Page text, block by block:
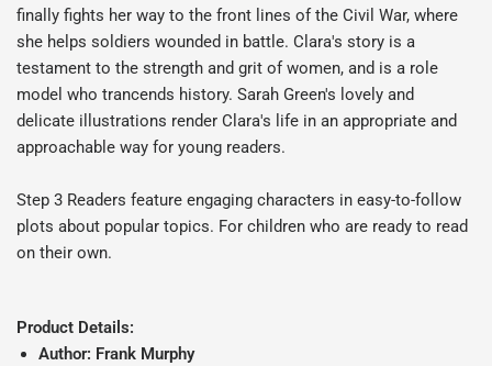
finally fights her way to the front lines of the Civil War, where
she helps soldiers wounded in battle. Clara's story is a
testament to the strength and grit of women, and is a role
model who trancends history. Sarah Green's lovely and
delicate illustrations render Clara's life in an appropriate and
approachable way for young readers.
Step 3 Readers feature engaging characters in easy-to-follow
plots about popular topics. For children who are ready to read
on their own.
Product Details:
Author: Frank Murphy